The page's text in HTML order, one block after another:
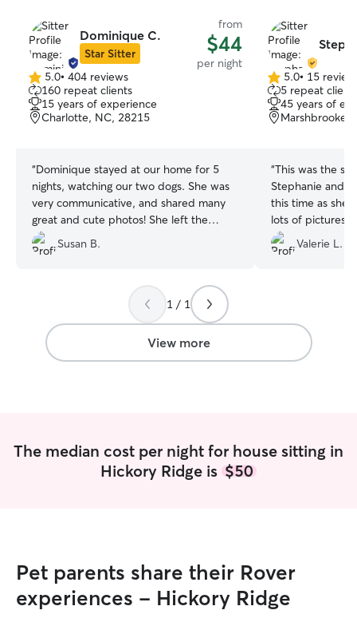
Dominique C.
Star Sitter
from
$44
per night
5.0
out
of
5
5.0• 404 reviews
160 repeat clients
15 years of experience
Charlotte, NC, 28215
“Dominique stayed at our home for 5
nights, watching our two dogs. She was
very communicative, and shared many
great and cute photos! She left the
home immaculate and we could not
have asked for a better in-home sitter!
Susan B.
5.0
out
of
5
5.0• 15
5 repeat
45 years of
Marshbrooke,
“This was the
Stephanie and
this time as she
lots of pictures
she was
highly
Valerie L.
1 / 1
View more
The median cost per night for house sitting in
Hickory Ridge is $50
Pet parents share their Rover
experiences - Hickory Ridge